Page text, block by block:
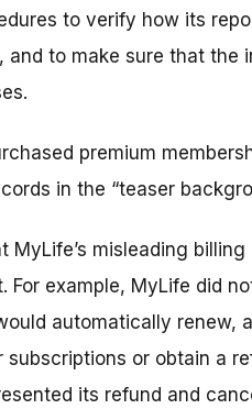
to verify how its
to make sure that the
premium
in the “teaser
MyLife’s misleading
For example, MyLife did
automatically
or obtain a
its refund and